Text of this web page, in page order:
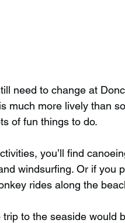
need to change at
much more lively than
of fun things to do.
you’ll find
windsurfing. Or if you
rides along the
to the seaside would